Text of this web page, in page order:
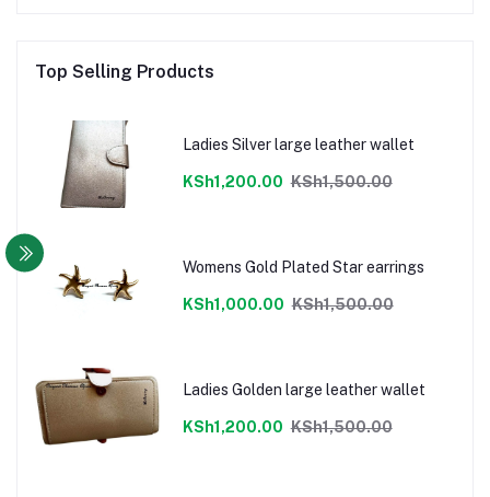
Top Selling Products
Ladies Silver large leather wallet
KSh1,200.00 KSh1,500.00
Womens Gold Plated Star earrings
KSh1,000.00 KSh1,500.00
Ladies Golden large leather wallet
KSh1,200.00 KSh1,500.00